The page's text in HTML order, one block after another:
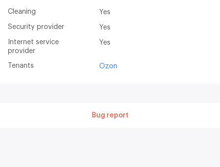
Cleaning Yes
Security provider Yes
provider
Yes
Tenants Ozon
Bug report